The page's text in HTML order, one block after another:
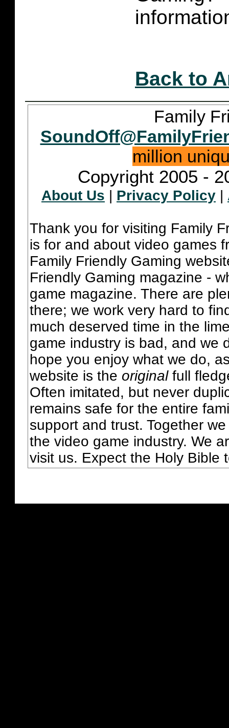
Back to
Family
million
Copyright 2005 -
About Us | Privacy Policy |
Thank you for visiting Family
is for and about video games
Family Friendly Gaming
Friendly Gaming magazine -
game magazine. There are
there; we work very hard to
much deserved time in the
game industry is bad, and we
hope you enjoy what we do,
website is the originalfull
Often imitated, but never
remains safe for the entire
support and trust. Together
the video game industry. We
visit us. Expect the Holy Bible